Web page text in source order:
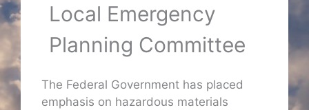
Local Emergency
Planning Committee
The Federal Government has placed
emphasis on hazardous materials